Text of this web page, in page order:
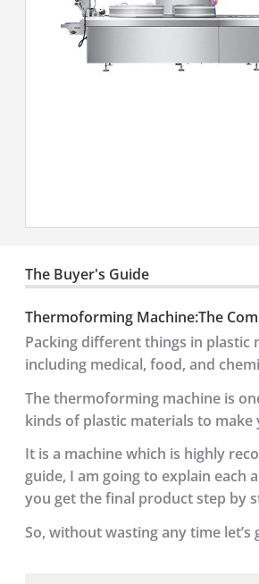
The Buyer's Guide
Thermoforming Machine:The
Packing different things in
including medical, food, and
The thermoforming machine is
kinds of plastic materials to
It is a machine which is highly
guide, I am going to explain
you get the final product step by
So, without wasting any time